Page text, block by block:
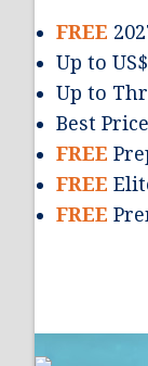
FREE
Up to
Up to
Best
FREE
FREE
FREE